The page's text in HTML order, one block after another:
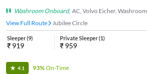
Washroom Onboard, AC, Volvo Eicher, Washroom
View Full Route
Jubilee Circle
Sleeper(9)
₹ 919
Private Sleeper(1)
₹ 959
4.1 93%On-Time